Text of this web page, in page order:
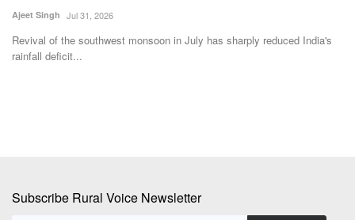
Ajeet Singh Jul 31, 2026
Revival of the southwest monsoon in July has sharply reduced India's
rainfall deficit...
Subscribe Rural Voice Newsletter